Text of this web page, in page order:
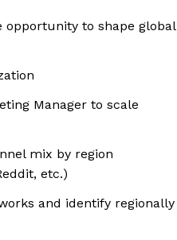
opportunity to shape global
Manager to scale
mix by region
etc.)
and identify regionally